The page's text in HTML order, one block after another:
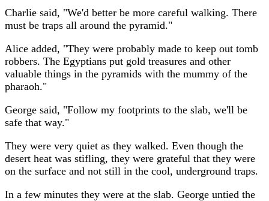
Charlie said, "We'd better be more careful walking. There
must be traps all around the pyramid."
Alice added, "They were probably made to keep out tomb
robbers. The Egyptians put gold treasures and other
valuable things in the pyramids with the mummy of the
pharaoh."
George said, "Follow my footprints to the slab, we'll be
safe that way."
They were very quiet as they walked. Even though the
desert heat was stifling, they were grateful that they were
on the surface and not still in the cool, underground traps.
In a few minutes they were at the slab. George untied the